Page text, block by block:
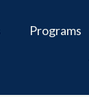
Programs